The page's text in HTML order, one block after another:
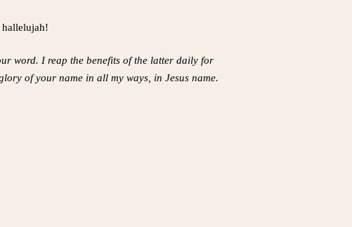
hallelujah!
word. I reap the benefits of the latter daily for
of your name in all my ways, in Jesus name.